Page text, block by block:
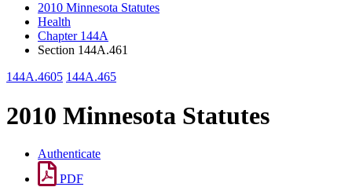
2010 Minnesota Statutes
Health
Chapter 144A
Section 144A.461
144A.4605 144A.465
2010 Minnesota Statutes
Authenticate
PDF